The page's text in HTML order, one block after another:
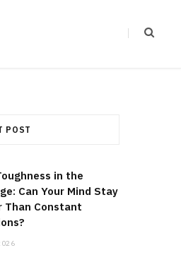
POST
in the
Can Your Mind Stay
Than Constant